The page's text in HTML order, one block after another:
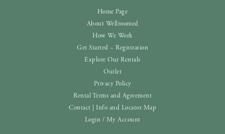
Home Page
About Wellroomed
How We Work
Get Started – Registration
Explore Our Rentals
Outlet
Privacy Policy
Rental Terms and Agreement
Contact | Info and Locator Map
Login / My Account